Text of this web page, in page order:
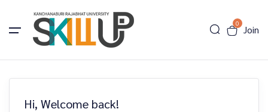
0
Join
Hi, Welcome back!